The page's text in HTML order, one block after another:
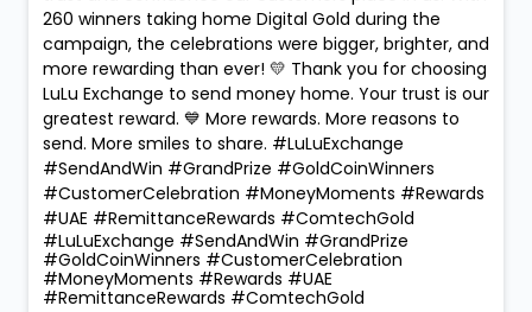
260 winners taking home Digital Gold during the
campaign, the celebrations were bigger, brighter, and
more rewarding than ever! 💛 Thank you for choosing
LuLu Exchange to send money home. Your trust is our
greatest reward. 💙 More rewards. More reasons to
send. More smiles to share. #LuLuExchange
#SendAndWin #GrandPrize #GoldCoinWinners
#CustomerCelebration #MoneyMoments #Rewards
#UAE #RemittanceRewards #ComtechGold
#LuLuExchange #SendAndWin #GrandPrize
#GoldCoinWinners #CustomerCelebration
#MoneyMoments #Rewards #UAE
#RemittanceRewards #ComtechGold